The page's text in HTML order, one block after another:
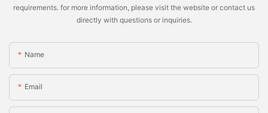
requirements. for more information, please visit the website or contact us
directly with questions or inquiries.
Name
Email